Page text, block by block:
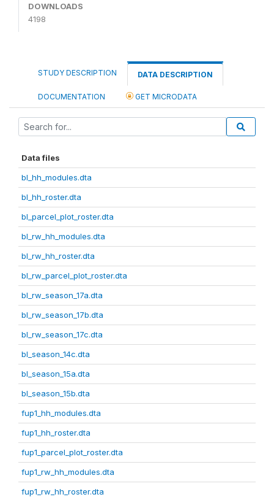
DOWNLOADS
4198
STUDY DESCRIPTION DATA DESCRIPTION
DOCUMENTATION GET MICRODATA
Data files
bl_hh_modules.dta
bl_hh_roster.dta
bl_parcel_plot_roster.dta
bl_rw_hh_modules.dta
bl_rw_hh_roster.dta
bl_rw_parcel_plot_roster.dta
bl_rw_season_17a.dta
bl_rw_season_17b.dta
bl_rw_season_17c.dta
bl_season_14c.dta
bl_season_15a.dta
bl_season_15b.dta
fup1_hh_modules.dta
fup1_hh_roster.dta
fup1_parcel_plot_roster.dta
fup1_rw_hh_modules.dta
fup1_rw_hh_roster.dta